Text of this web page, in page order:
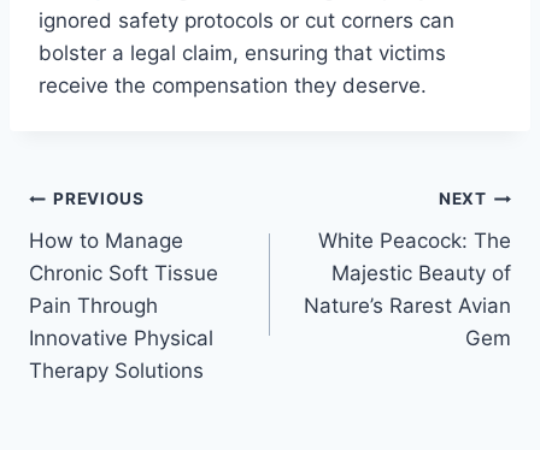
ignored safety protocols or cut corners can
bolster a legal claim, ensuring that victims
receive the compensation they deserve.
Post
navigation
PREVIOUS
How to Manage
Chronic Soft Tissue
Pain Through
Innovative Physical
Therapy Solutions
NEXT
White Peacock: The
Majestic Beauty of
Nature’s Rarest Avian
Gem